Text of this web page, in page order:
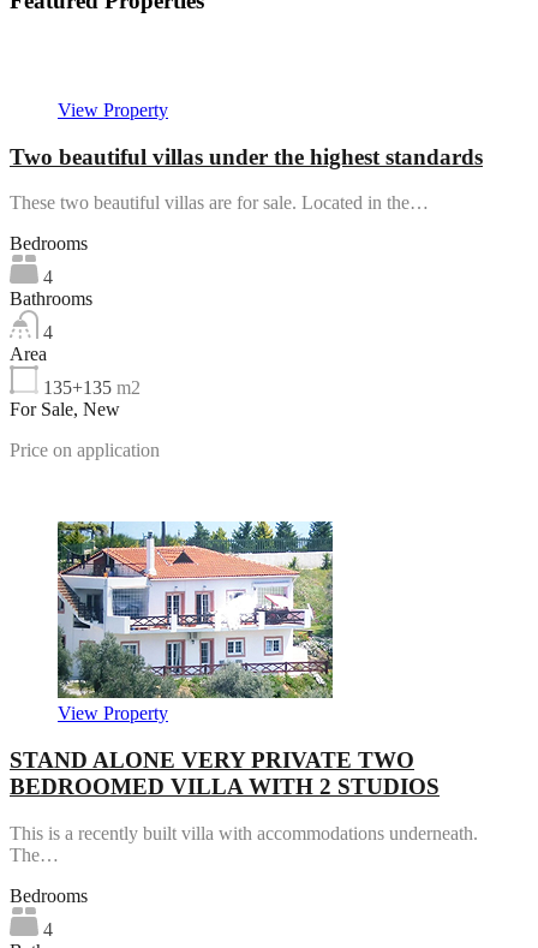
View Property
Two beautiful villas under the highest standards
These two beautiful villas are for sale. Located in the…
Bedrooms
4
Bathrooms
4
Area
135+135 m2
For Sale, New
Price on application
View Property
STAND ALONE VERY PRIVATE TWO
BEDROOMED VILLA WITH 2 STUDIOS
This is a recently built villa with accommodations underneath.
The…
Bedrooms
4